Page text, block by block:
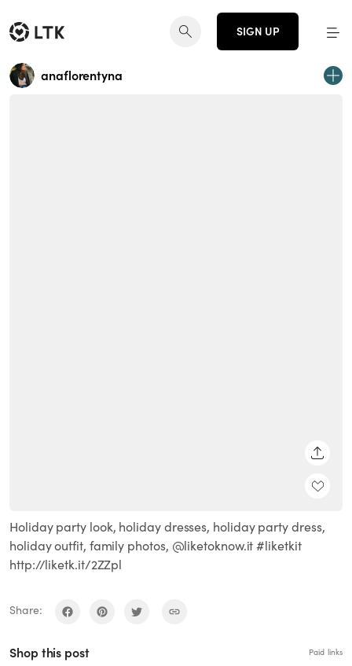
SIGN UP
anaflorentyna
Holiday party look, holiday dresses, holiday party dress,
holiday outfit, family photos, @liketoknow.it #liketkit
http://liketk.it/2ZZpl
Share:
Shop this post Paid links